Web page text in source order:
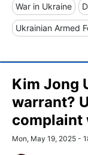
War in Ukraine
Ukrainian Armed
Kim Jong
warrant?
complaint
Mon, May 19, 2025 -